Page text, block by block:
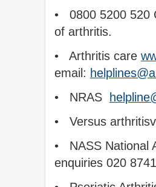
• 0800 5200 520
of arthritis.
• Arthritis care
email:
• NRAS
• Versus
• NASS National
enquiries 020